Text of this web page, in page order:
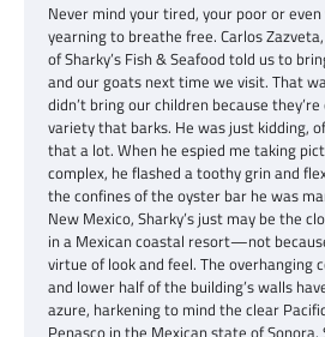
Never mind your tired, your poor or
yearning to breathe free. Carlos
of Sharky’s Fish & Seafood told us to
and our goats next time we visit. That
didn’t bring our children because
variety that barks. He was just kidding,
that a lot. When he espied me taking
complex, he flashed a toothy grin and
the confines of the oyster bar he was
New Mexico, Sharky’s just may be the
in a Mexican coastal resort—not
virtue of look and feel. The overhanging
and lower half of the building’s walls
azure, harkening to mind the clear